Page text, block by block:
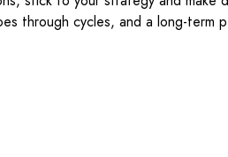
through cycles, and a long-term